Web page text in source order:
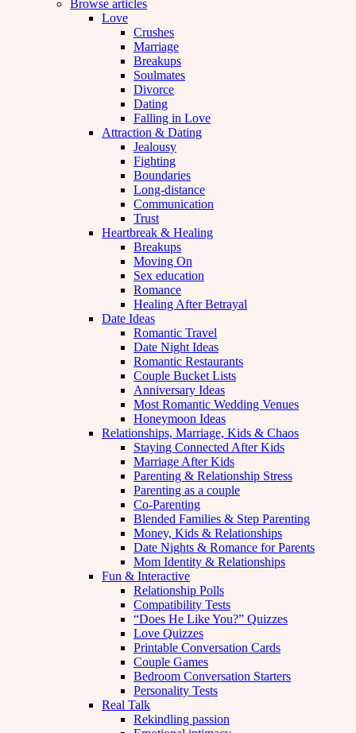
Browse articles
Love
Crushes
Marriage
Breakups
Soulmates
Divorce
Dating
Falling in Love
Attraction & Dating
Jealousy
Fighting
Boundaries
Long-distance
Communication
Trust
Heartbreak & Healing
Breakups
Moving On
Sex education
Romance
Healing After Betrayal
Date Ideas
Romantic Travel
Date Night Ideas
Romantic Restaurants
Couple Bucket Lists
Anniversary Ideas
Most Romantic Wedding Venues
Honeymoon Ideas
Relationships, Marriage, Kids & Chaos
Staying Connected After Kids
Marriage After Kids
Parenting & Relationship Stress
Parenting as a couple
Co-Parenting
Blended Families & Step Parenting
Money, Kids & Relationships
Date Nights & Romance for Parents
Mom Identity & Relationships
Fun & Interactive
Relationship Polls
Compatibility Tests
“Does He Like You?” Quizzes
Love Quizzes
Printable Conversation Cards
Couple Games
Bedroom Conversation Starters
Personality Tests
Real Talk
Rekindling passion